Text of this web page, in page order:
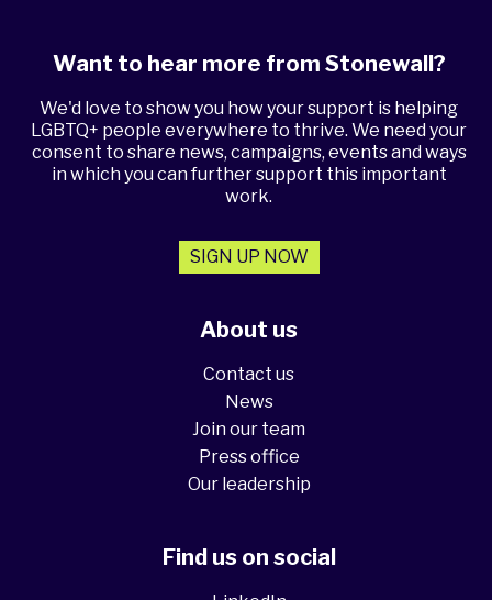
About us
Contact us
News
Join our team
Press office
Our leadership
Want to hear more from Stonewall?
We'd love to show you how your support is helping
LGBTQ+ people everywhere to thrive. We need your
consent to share news, campaigns, events and ways
in which you can further support this important
work.
SIGN UP NOW
Find us on social